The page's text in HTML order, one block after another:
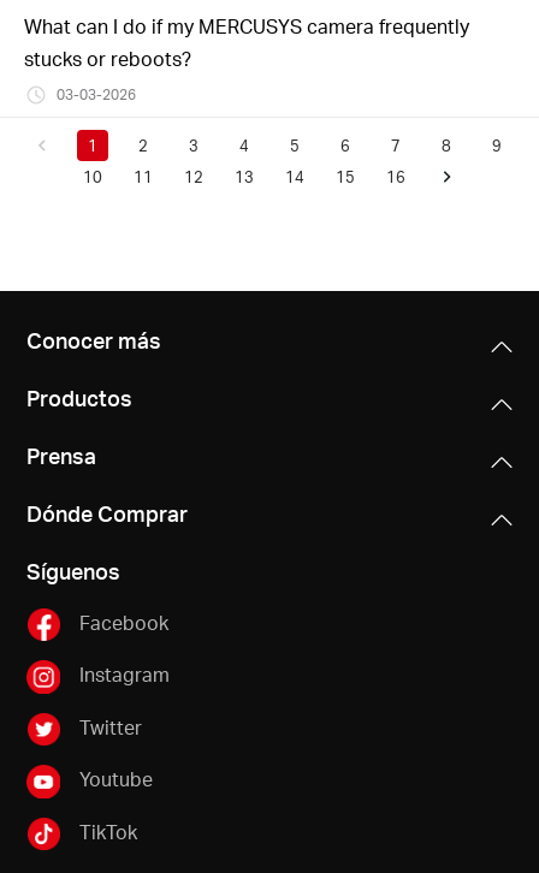
What can I do if my MERCUSYS camera frequently
stucks or reboots?
03-03-2026
1 2 3 4 5 6 7 8
9
10
11 12 13 14 15 16
Conocer más
Productos
Prensa
Dónde Comprar
Síguenos
Facebook
Instagram
Twitter
Youtube
TikTok